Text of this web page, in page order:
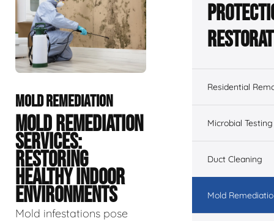
MOLD REMEDIATION
MOLD REMEDIATION
SERVICES:
RESTORING
HEALTHY INDOOR
ENVIRONMENTS
Mold infestations pose
Residential
Microbial Testing
Duct Cleaning
Mold